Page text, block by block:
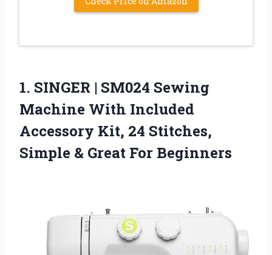
1. SINGER | SM024 Sewing
Machine With Included
Accessory Kit, 24 Stitches,
Simple & Great For Beginners